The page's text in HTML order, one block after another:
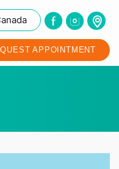
APPOINTMENT